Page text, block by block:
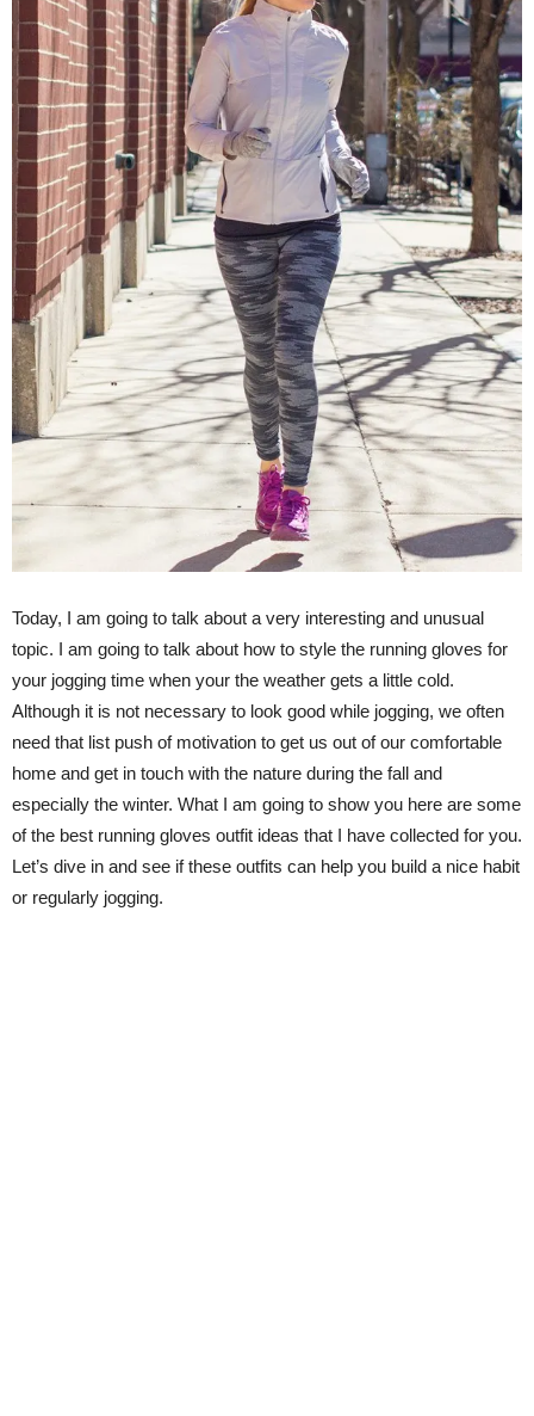
Today, I am going to talk about a very interesting and unusual
topic. I am going to talk about how to style the running gloves for
your jogging time when your the weather gets a little cold.
Although it is not necessary to look good while jogging, we often
need that list push of motivation to get us out of our comfortable
home and get in touch with the nature during the fall and
especially the winter. What I am going to show you here are some
of the best running gloves outfit ideas that I have collected for you.
Let’s dive in and see if these outfits can help you build a nice habit
or regularly jogging.